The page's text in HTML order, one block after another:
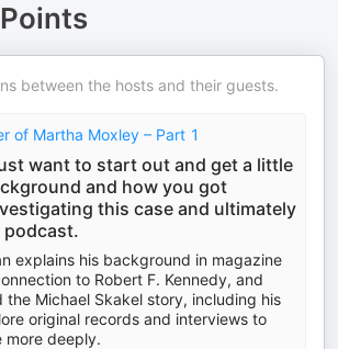
between the hosts and their guests.
of Martha Moxley – Part 1
want to start out and get a little
and how you got
this case and ultimately
explains his background in magazine
to Robert F. Kennedy, and
the Michael Skakel story, including his
original records and interviews to
more deeply.